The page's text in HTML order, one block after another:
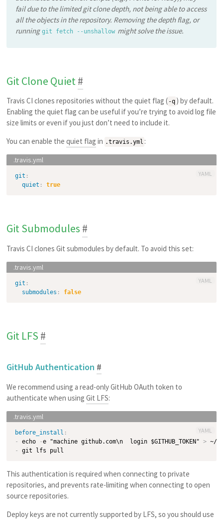
fail due to the limited git clone depth, not being able to access
all the objects in the repository. Removing the depth flag, or
running git fetch --unshallow might solve the issue.
Git Clone Quiet#
Travis CI clones repositories without the quiet flag ( -q ) by default.
Enabling the quiet flag can be useful if you’re trying to avoid log file
size limits or even if you just don’t need to include it.
You can enable thequiet flag in .travis.yml :
git :
quiet : true
YAML
Git Submodules #
Travis CI clones Git submodules by default. To avoid this set:
git :
submodules : false
YAML
Git LFS #
GitHub Authentication #
We recommend using a read-only GitHub OAuth token to
authenticate when usingGit LFS:
before_install :
-
echo -e "machine github.com\n  login $GITHUB_TOKEN" >
-
YAML
This authentication is required when connecting to private
repositories, and prevents rate-limiting when connecting to open
source repositories.
Deploy keys are not currently supported by LFS, so you should use